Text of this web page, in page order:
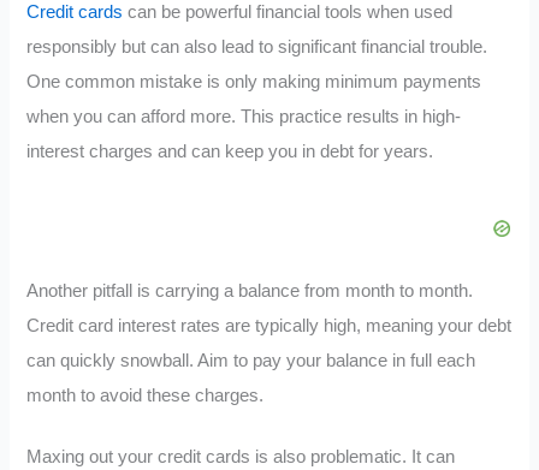
Credit cards can be powerful financial tools when used
responsibly but can also lead to significant financial trouble.
One common mistake is only making minimum payments
when you can afford more. This practice results in high-
interest charges and can keep you in debt for years.
Another pitfall is carrying a balance from month to month.
Credit card interest rates are typically high, meaning your debt
can quickly snowball. Aim to pay your balance in full each
month to avoid these charges.
Maxing out your credit cards is also problematic. It can